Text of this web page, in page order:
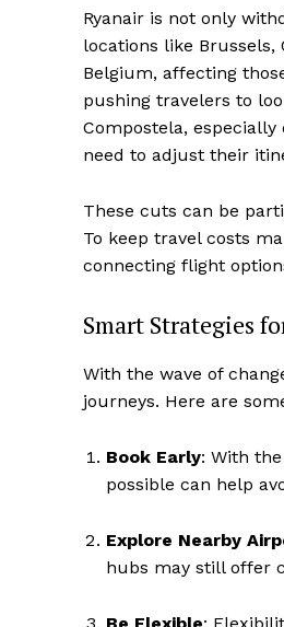
Ryanair is not only
locations like
Belgium, affecting
pushing travelers to
Compostela,
need to adjust their
These cuts can be
To keep travel costs
connecting flight
Smart Strategies
With the wave of
journeys. Here are
Book Early: With
possible can help
Explore Nearby
hubs may still offer